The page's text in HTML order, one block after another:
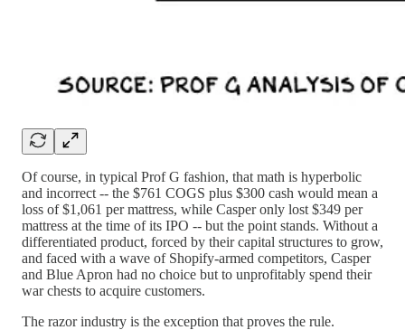
Of course, in typical Prof G fashion, that math is hyperbolic
and incorrect -- the $761 COGS plus $300 cash would mean a
loss of $1,061 per mattress, while Casper only lost $349 per
mattress at the time of its IPO -- but the point stands. Without a
differentiated product, forced by their capital structures to grow,
and faced with a wave of Shopify-armed competitors, Casper
and Blue Apron had no choice but to unprofitably spend their
war chests to acquire customers.
The razor industry is the exception that proves the rule.